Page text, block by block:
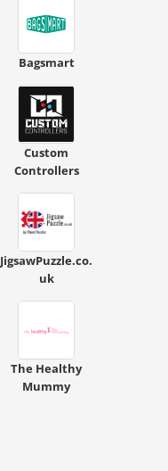
Bagsmart
Custom
Controllers
JigsawPuzzle.co.
uk
The Healthy
Mummy